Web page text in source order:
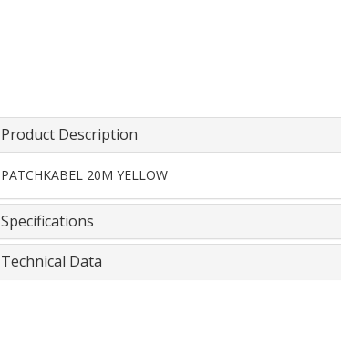
Product Description
PATCHKABEL 20M YELLOW
Specifications
Technical Data